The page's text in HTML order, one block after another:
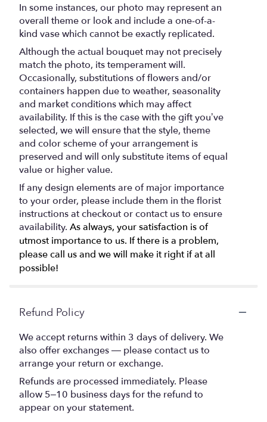
In some instances, our photo may represent an
overall theme or look and include a one-of-a-
kind vase which cannot be exactly replicated.
Although the actual bouquet may not precisely
match the photo, its temperament will.
Occasionally, substitutions of flowers and/or
containers happen due to weather, seasonality
and market conditions which may affect
availability. If this is the case with the gift you’ve
selected, we will ensure that the style, theme
and color scheme of your arrangement is
preserved and will only substitute items of equal
value or higher value.
If any design elements are of major importance
to your order, please include them in the florist
instructions at checkout or contact us to ensure
availability. As always, your satisfaction is of
utmost importance to us. If there is a problem,
please call us and we will make it right if at all
possible!
Refund Policy
We accept returns within 3 days of delivery. We
also offer exchanges — please contact us to
arrange your return or exchange.
Refunds are processed immediately. Please
allow 5–10 business days for the refund to
appear on your statement.